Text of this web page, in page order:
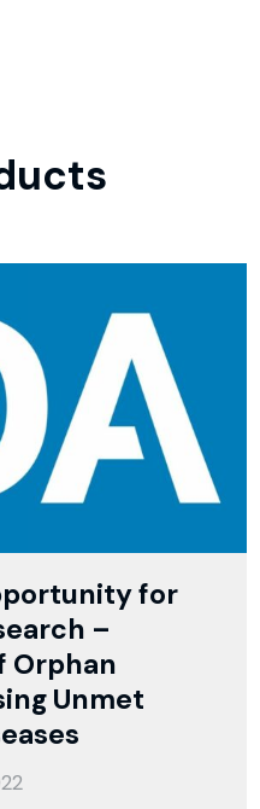
for
–
Orphan
Unmet